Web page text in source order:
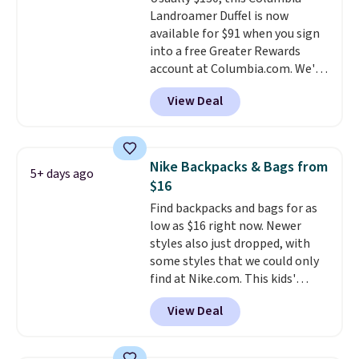
$50 when you complete
checkout with a free Nike+
account. Otherwise it adds $5.
We suggest shopping the larger
sale to build an outfit and reach
that threshold.
Landroamer Duffel is now
available for $91 when you sign
into a free Greater Rewards
account at Columbia.com. We've
never seen this duffel discounted
before, and three of the colors
offered here and totally new.
at stores like Amazon, where
you'd spend full price. I love
that it has storable shoulder
straps and how easy it is to
transition it to a backpack as
reviewers point out. Shipping is
free when you sign out with a
free Greater Rewards account.
View Deal
5+ days ago
Nike Backpacks & Bags from
$16
Find backpacks and bags for as
low as $16 right now. Newer
styles also just dropped, with
some styles that we could only
find at Nike.com. This kids'
Brasilia Mini Backpack originally
sold for $27 in the pictured Vast
Grey color. Code DAYONE drops
View Deal